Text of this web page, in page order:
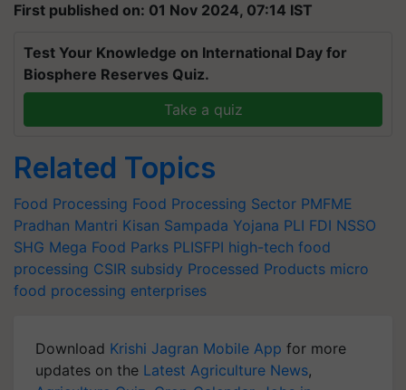
First published on: 01 Nov 2024, 07:14 IST
Test Your Knowledge on International Day for
Biosphere Reserves Quiz.
Take a quiz
Related Topics
Food Processing Food Processing Sector PMFME
Pradhan Mantri Kisan Sampada Yojana PLI FDI NSSO
SHG Mega Food Parks PLISFPI high-tech food
processing CSIR subsidy Processed Products micro
food processing enterprises
Download Krishi Jagran Mobile App for more
updates on the Latest Agriculture News,